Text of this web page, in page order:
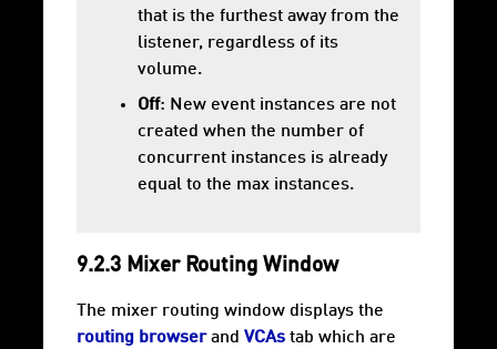
that is the furthest away from the
listener, regardless of its
volume.
Off: New event instances are not
created when the number of
concurrent instances is already
equal to the max instances.
9.2.3 Mixer Routing Window
The mixer routing window displays the
routing browserand VCAs tab which are